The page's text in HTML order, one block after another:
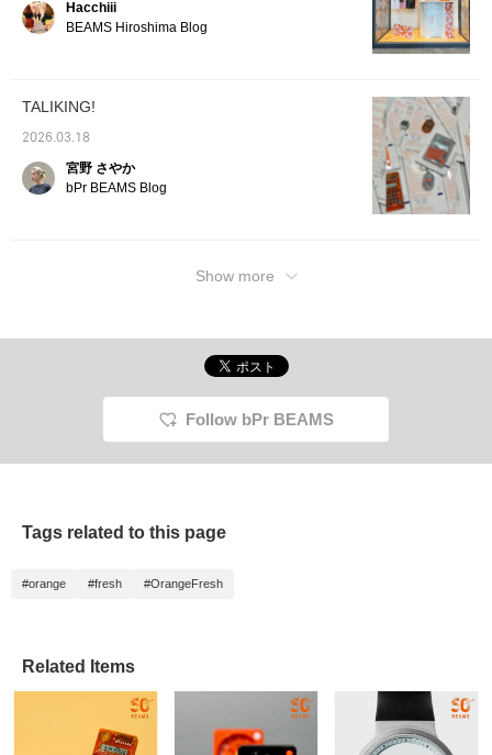
current zeitgeist, it's
sure to please a wide
Hacchiii
BEAMS Hiroshima Blog
TALIKING!
2026.03.18
宮野 さやか
bPr BEAMS Blog
Show more
Follow bPr BEAMS
Tags related to this page
#orange #fresh #OrangeFresh
Related Items